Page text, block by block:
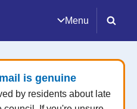
Menu
is genuine
by residents about late